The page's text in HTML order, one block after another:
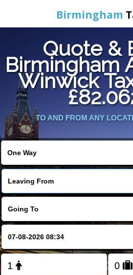
Birmingham
Home
Online Booking
Services
Contact Us
Change
FOLLOW US
Quote &
Birmingham
Winwick
TO AND FROM ANY